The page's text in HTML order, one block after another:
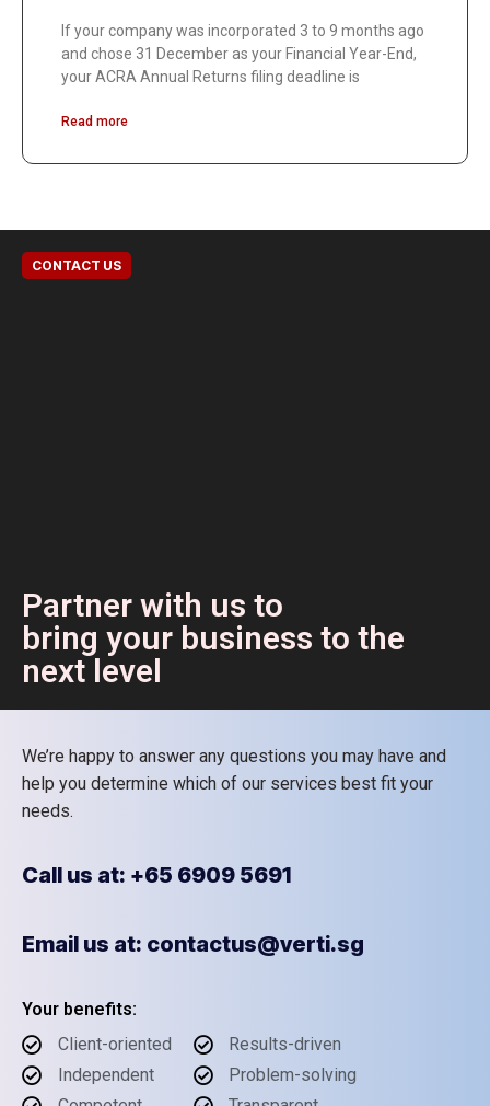
If your company was incorporated 3 to 9 months ago
and chose 31 December as your Financial Year-End,
your ACRA Annual Returns filing deadline is
Read more
CONTACT US
Partner with us to
bring your business to the
next level
We’re happy to answer any questions you may have and
help you determine which of our services best fit your
needs.
Call us at: +65 6909 5691
Email us at: contactus@verti.sg
Your benefits:
Client-oriented
Independent
Results-driven
Problem-solving